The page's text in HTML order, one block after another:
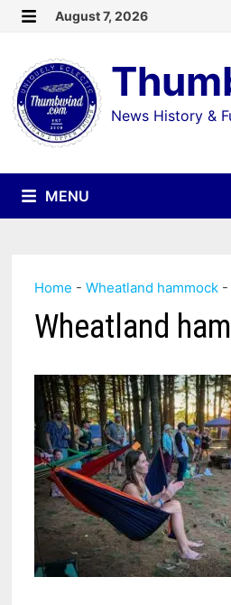
Skip
content
August 7, 2026
News History &
MENU
Home -Wheatland hammock
Wheatland